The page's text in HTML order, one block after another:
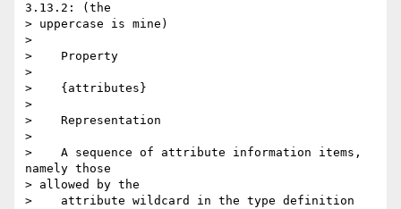
3.13.2: (the
> uppercase is mine)
>
>    Property
>
>    {attributes}
>
>    Representation
>
>    A sequence of attribute information items,
namely those
> allowed by the
>    attribute wildcard in the type definition